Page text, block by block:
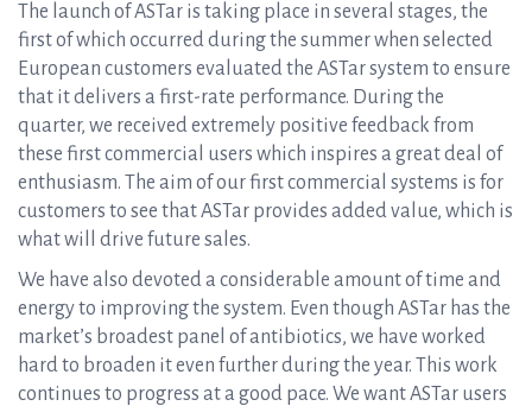
The launch of ASTar is taking place in several stages, the
first of which occurred during the summer when selected
European customers evaluated the ASTar system to ensure
that it delivers a first-rate performance. During the
quarter, we received extremely positive feedback from
these first commercial users which inspires a great deal of
enthusiasm. The aim of our first commercial systems is for
customers to see that ASTar provides added value, which is
what will drive future sales.
We have also devoted a considerable amount of time and
energy to improving the system. Even though ASTar has the
market’s broadest panel of antibiotics, we have worked
hard to broaden it even further during the year. This work
continues to progress at a good pace. We want ASTar users